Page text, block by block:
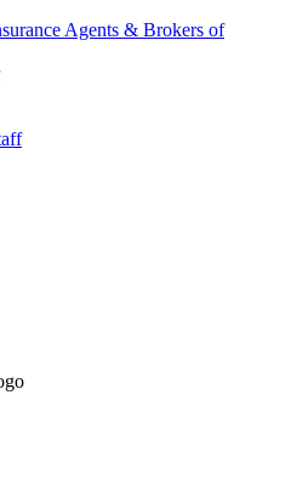
Agents & Brokers of